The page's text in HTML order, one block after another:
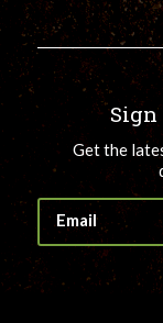
Get the